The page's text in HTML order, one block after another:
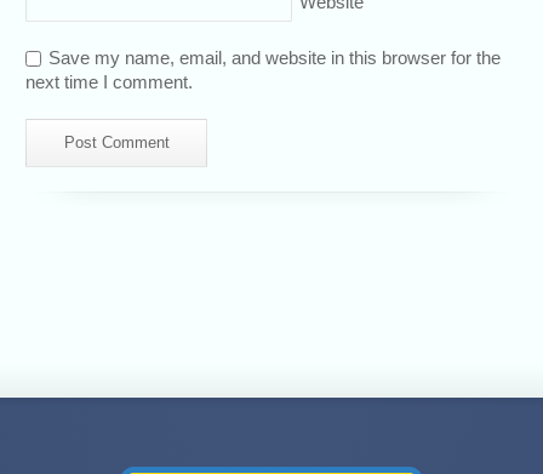
Save my name, email, and website in this browser for the
next time I comment.